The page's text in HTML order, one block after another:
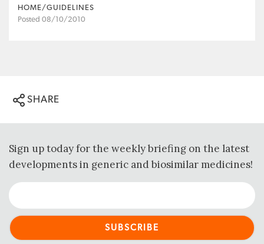
HOME/GUIDELINES
Posted 08/10/2010
SHARE
Sign up today for the weekly briefing on the latest
developments in generic and biosimilar medicines!